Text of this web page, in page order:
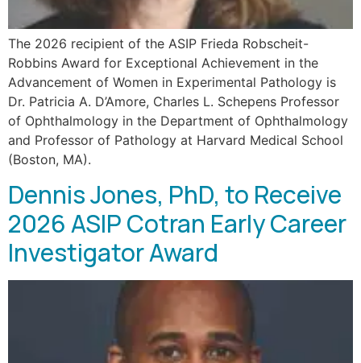
The 2026 recipient of the ASIP Frieda Robscheit-
Robbins Award for Exceptional Achievement in the
Advancement of Women in Experimental Pathology is
Dr. Patricia A. D’Amore, Charles L. Schepens Professor
of Ophthalmology in the Department of Ophthalmology
and Professor of Pathology at Harvard Medical School
(Boston, MA).
Dennis Jones, PhD, to Receive
2026 ASIP Cotran Early Career
Investigator Award